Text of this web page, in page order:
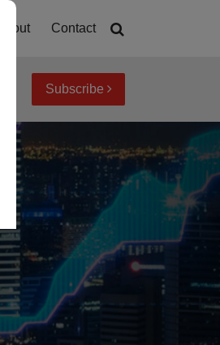
About Contact
Subscribe